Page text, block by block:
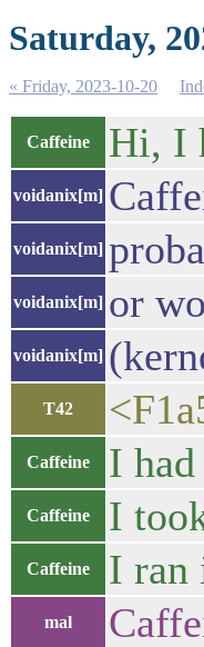
Saturday,
« Friday, 2023-10-20
Caffeine Hi, I
voidanix[m]
voidanix[m]
voidanix[m] or
voidanix[m]
T42
Caffeine I
Caffeine I
Caffeine I ran
mal